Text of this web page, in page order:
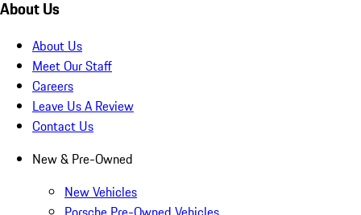
About Us
About Us
Meet Our Staff
Careers
Leave Us A Review
Contact Us
New & Pre-Owned
New Vehicles